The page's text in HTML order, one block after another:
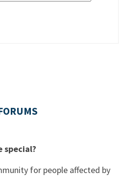
special?
for people affected by